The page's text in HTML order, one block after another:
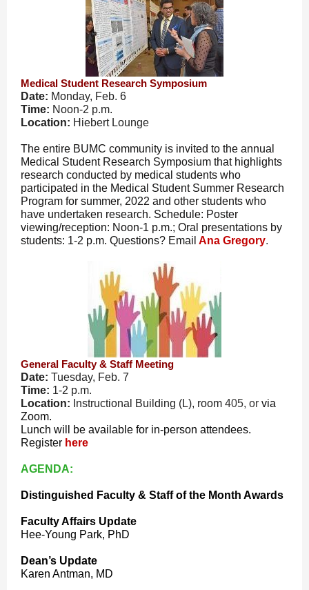
Medical Student Research Symposium
Date: Monday, Feb. 6
Time: Noon-2 p.m.
Location: Hiebert Lounge
The entire BUMC community is invited to the annual
Medical Student Research Symposium that highlights
research conducted by medical students who
participated in the Medical Student Summer Research
Program for summer, 2022 and other students who
have undertaken research. Schedule: Poster
viewing/reception: Noon-1 p.m.; Oral presentations by
students: 1-2 p.m. Questions? Email Ana Gregory.
General Faculty & Staff Meeting
Date: Tuesday, Feb. 7
Time: 1-2 p.m.
Location: Instructional Building (L), room 405, or via
Zoom.
Lunch will be available for in-person attendees.
Register here
AGENDA:
Distinguished Faculty & Staff of the Month Awards
Faculty Affairs Update
Hee-Young Park, PhD
Dean’s Update
Karen Antman, MD